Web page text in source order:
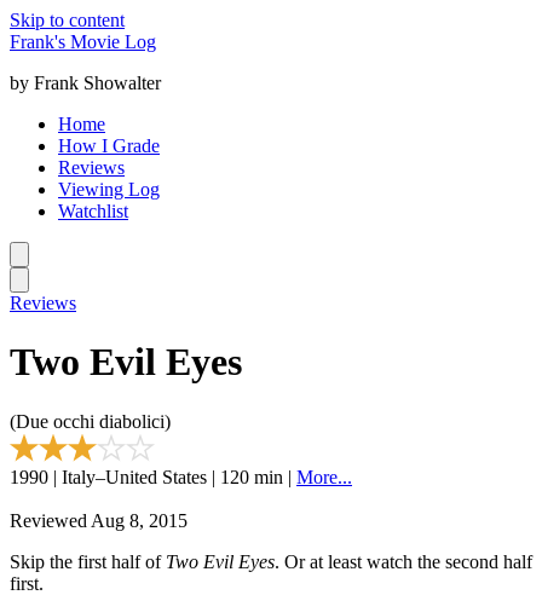
Skip to content
Frank's Movie Log
by Frank Showalter
Home
How I Grade
Reviews
Viewing Log
Watchlist
Reviews
Two Evil Eyes
(Due occhi diabolici)
1990 | Italy–United States | 120 min | More...
Reviewed Aug 8, 2015
Skip the first half of Two Evil Eyes. Or at least watch the second half
first.